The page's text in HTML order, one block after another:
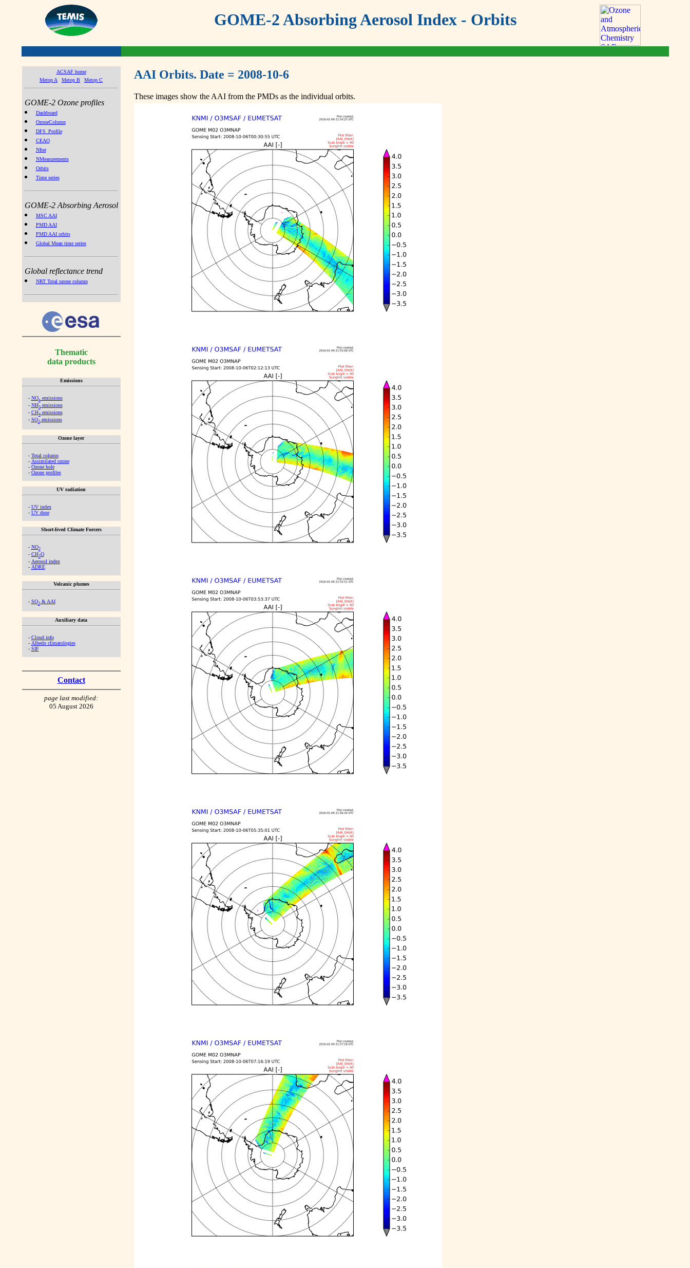
GOME-2 Absorbing Aerosol Index - Orbits
ACSAF home
Metop A
Metop B Metop C
GOME-2 Ozone profiles
Dashboard
OzoneColumn
DFS_Profile
CEAO
NIter
NMeasurements
Orbits
Time series
GOME-2 Absorbing Aerosol
MSC AAI
PMD AAI
PMD AAI orbits
Global Mean time series
Global reflectance trend
NRT Total ozone column
Thematic
data products
Emissions
- NOx emissions
- NH3emissions
- CH4emissions
- SO2emissions
Ozone layer
- Total column
- Assimilated ozone
- Ozone hole
- Ozone profiles
UV radiation
- UV index
- UV dose
Short-lived Climate Forcers
- NO2
- CH2O
- Aerosol index
- ADRE
Volcanic plumes
- SO2& AAI
Auxiliary data
- Cloud info
- Albedo climatologies
- SIF
Contact
page last modified:
05 August 2026
AAI Orbits. Date = 2008-10-6
These images show the AAI from the PMDs as the individual orbits.